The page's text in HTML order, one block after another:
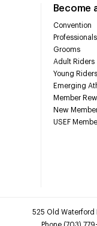
Become
Convention
Professionals
Grooms
Adult Riders
Young Riders
Emerging
Member
New
USEF
525 Old Waterford